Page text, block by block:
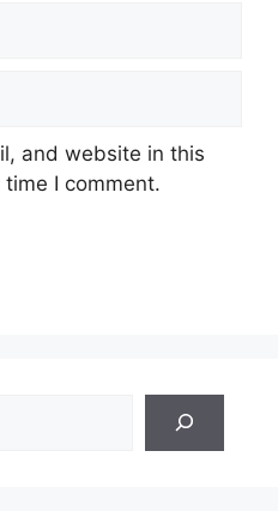
and website in this
I comment.